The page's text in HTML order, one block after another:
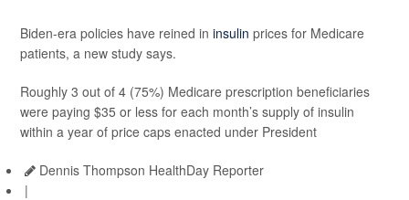
Biden-era policies have reined in insulin prices for Medicare
patients, a new study says.
Roughly 3 out of 4 (75%) Medicare prescription beneficiaries
were paying $35 or less for each month’s supply of insulin
within a year of price caps enacted under President
Dennis Thompson HealthDay Reporter
|